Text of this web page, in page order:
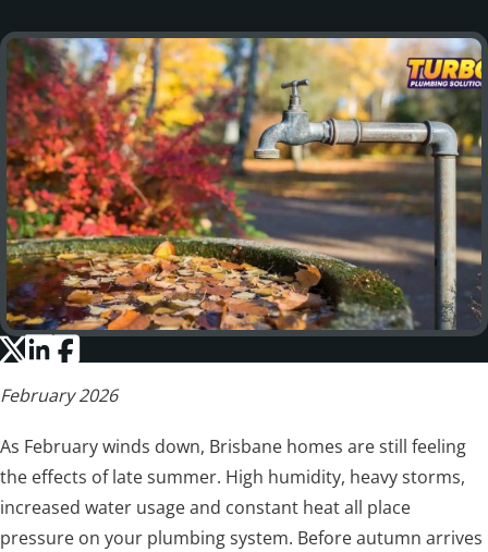
February 2026
As February winds down, Brisbane homes are still feeling
the effects of late summer. High humidity, heavy storms,
increased water usage and constant heat all place
pressure on your plumbing system. Before autumn arrives